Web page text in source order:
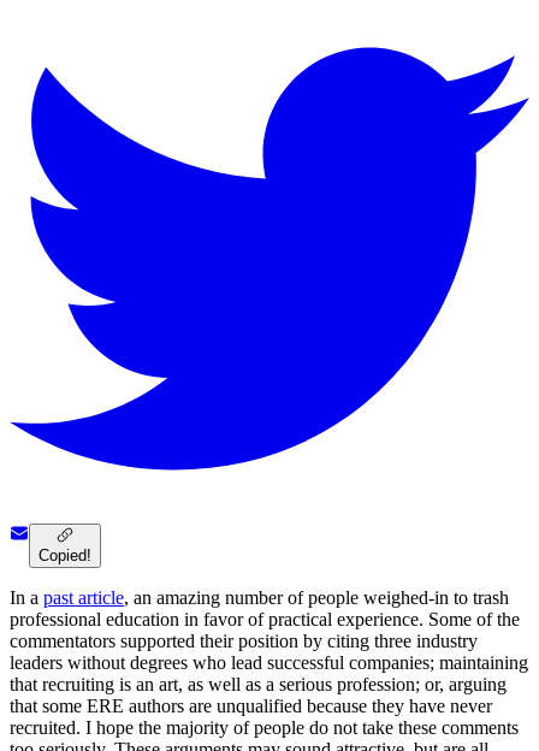
Copied!
In a past article, an amazing number of people weighed-in to trash
professional education in favor of practical experience. Some of the
commentators supported their position by citing three industry
leaders without degrees who lead successful companies; maintaining
that recruiting is an art, as well as a serious profession; or, arguing
that some ERE authors are unqualified because they have never
recruited. I hope the majority of people do not take these comments